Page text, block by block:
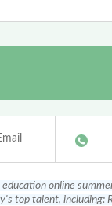
online
top talent, including: